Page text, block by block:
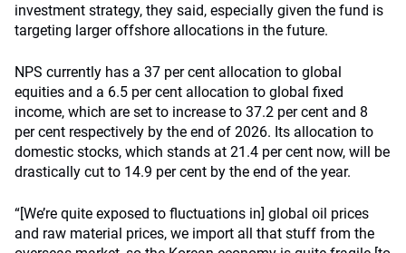
investment strategy, they said, especially given the fund is
targeting larger offshore allocations in the future.
NPS currently has a 37 per cent allocation to global
equities and a 6.5 per cent allocation to global fixed
income, which are set to increase to 37.2 per cent and 8
per cent respectively by the end of 2026. Its allocation to
domestic stocks, which stands at 21.4 per cent now, will be
drastically cut to 14.9 per cent by the end of the year.
“[We’re quite exposed to fluctuations in] global oil prices
and raw material prices, we import all that stuff from the